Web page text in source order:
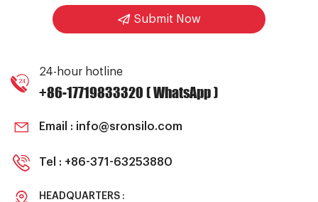
Submit Now
24-hour hotline
+86-17719833320 ( WhatsApp )
Email : info@sronsilo.com
Tel : +86-371-63253880
HEADQUARTERS :